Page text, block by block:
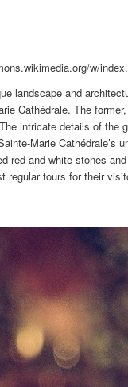
w/
landscape and
Cathédrale. The
intricate details of the
Marie Cathédrale’s
red and white stones
regular tours for their